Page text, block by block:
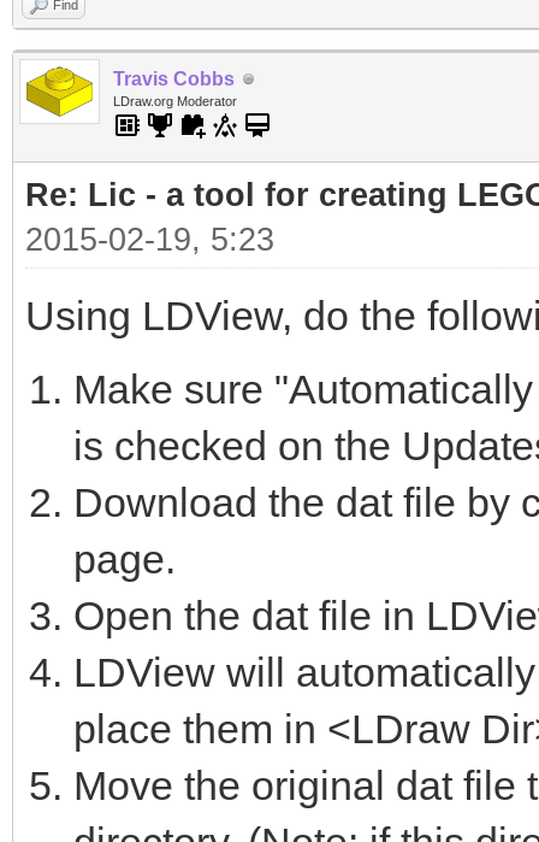
Find
Travis Cobbs
LDraw.org Moderator
Re: Lic - a tool for creating
2015-02-19, 5:23
Using LDView, do the
Make sure
is checked on the
Download the dat file by
page.
Open the dat file in
LDView will
place them in <LDraw
Move the original dat file